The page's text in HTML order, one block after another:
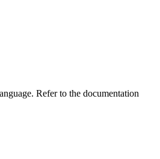
Refer to the documentation